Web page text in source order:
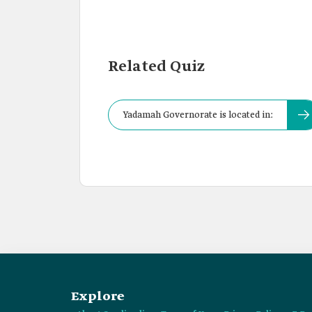
Related Quiz
Yadamah Governorate is located in:
Explore